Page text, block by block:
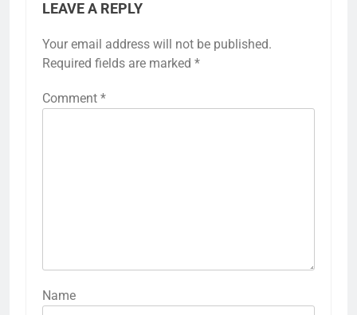
LEAVE A REPLY
Your email address will not be published.
Required fields are marked *
Comment *
Name